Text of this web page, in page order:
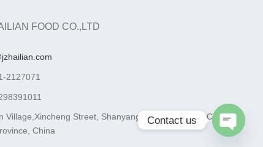
FOOD CO.,LTD
2127071
Village,Xincheng Street, Shanyang District, Jiaozuo City,
China
Contact us